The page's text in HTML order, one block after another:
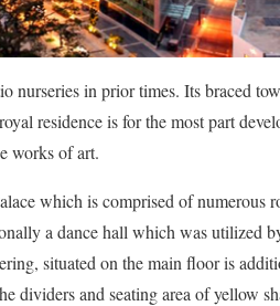
nurseries in prior times. Its braced
residence is for the most part
works of art.
which is comprised of numerous
a dance hall which was utilized
situated on the main floor is
dividers and seating area of yellow